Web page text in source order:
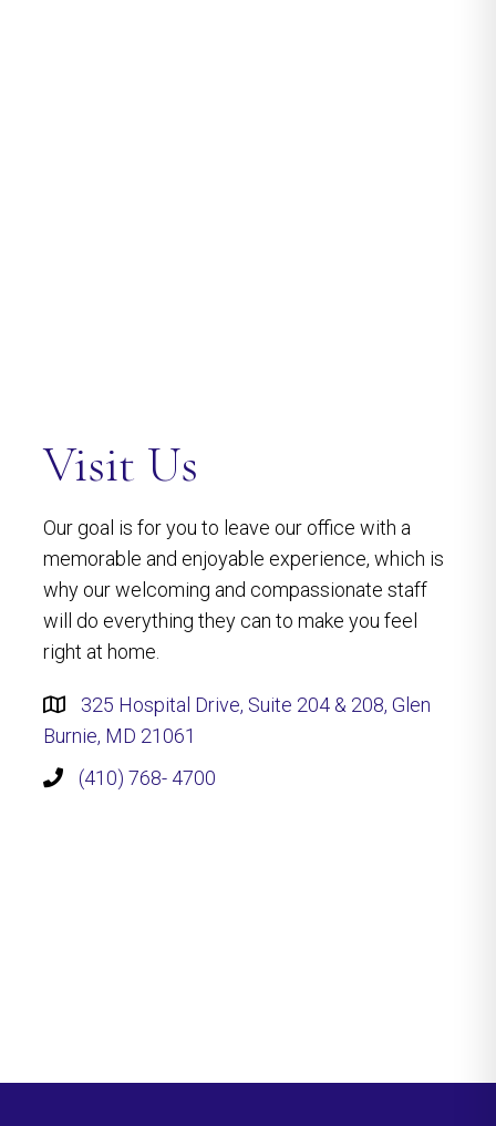
Visit Us
Our goal is for you to leave our office with a
memorable and enjoyable experience, which is
why our welcoming and compassionate staff
will do everything they can to make you feel
right at home.
325 Hospital Drive, Suite 204 & 208, Glen
Burnie, MD 21061
(410) 768- 4700